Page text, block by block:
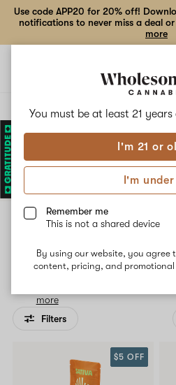
You must be at least 21
I'm 21 or
I'm under
Remember me
This is not a shared device
By using our website, you agree
content, pricing, and
Use code APP20 for 20% off!
notifications to never miss a deal
more
Ritual
A new day. A new Ritual.
hand-selected by our expert
more
Filters
$5 OFF